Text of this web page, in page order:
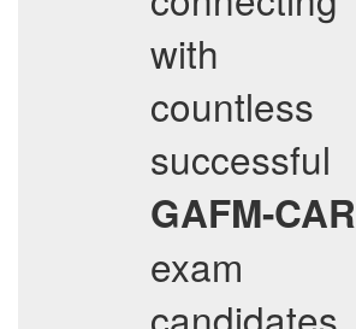
with
countless
successful
GAFM-CAR
exam